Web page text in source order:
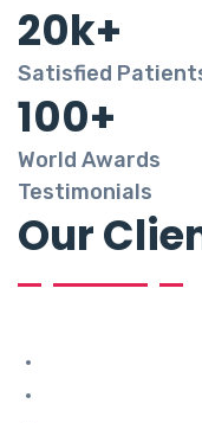
20k+
Satisfied
100+
World Awards
Testimonials
Our